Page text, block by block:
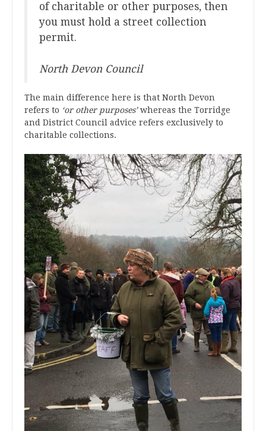
of charitable or other purposes, then
you must hold a street collection
permit.
North Devon Council
The main difference here is that North Devon
refers to ‘or other purposes’whereas the Torridge
and District Council advice refers exclusively to
charitable collections.